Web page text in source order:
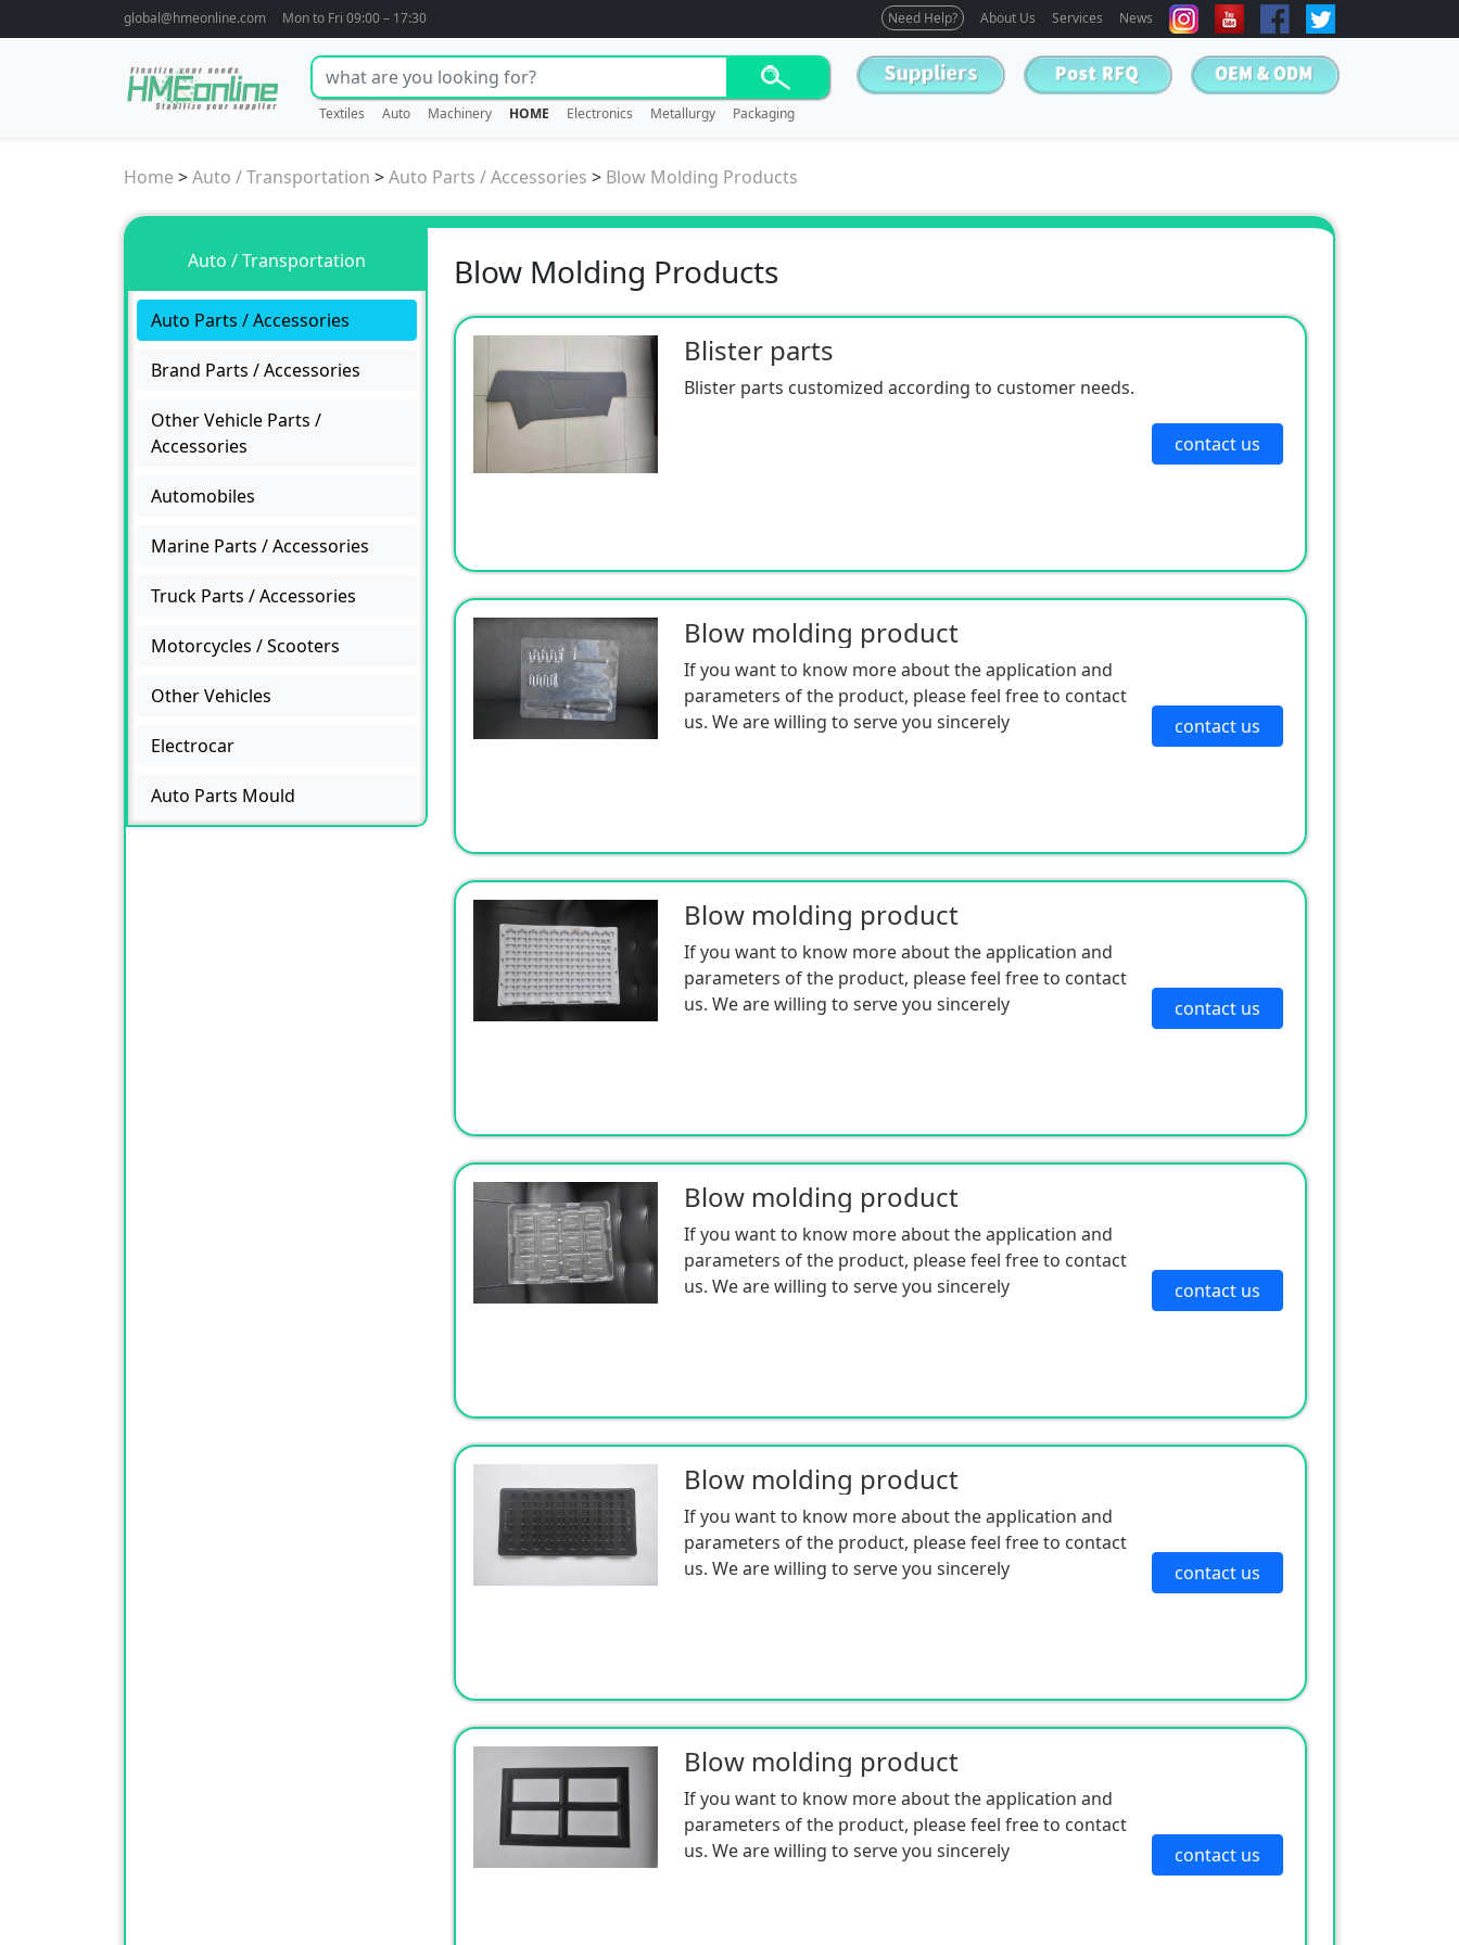
global@hmeonline.com Mon to Fri 09:00 – 17:30 Need Help? About Us Services News
Textiles Auto Machinery HOME Electronics Metallurgy Packaging
Home >Auto / Transportation >Auto Parts / Accessories > Blow Molding Products
Auto / Transportation
Auto Parts / Accessories
Brand Parts / Accessories
Other Vehicle Parts /
Accessories
Automobiles
Marine Parts / Accessories
Truck Parts / Accessories
Motorcycles / Scooters
Other Vehicles
Electrocar
Auto Parts Mould
Blow Molding Products
Blister parts
Blister parts customized according to customer needs.
contact us
Blow molding product
If you want to know more about the application and
parameters of the product, please feel free to contact
us. We are willing to serve you sincerely
contact us
Blow molding product
If you want to know more about the application and
parameters of the product, please feel free to contact
us. We are willing to serve you sincerely
contact us
Blow molding product
If you want to know more about the application and
parameters of the product, please feel free to contact
us. We are willing to serve you sincerely
contact us
Blow molding product
If you want to know more about the application and
parameters of the product, please feel free to contact
us. We are willing to serve you sincerely
contact us
Blow molding product
If you want to know more about the application and
parameters of the product, please feel free to contact
us. We are willing to serve you sincerely
contact us